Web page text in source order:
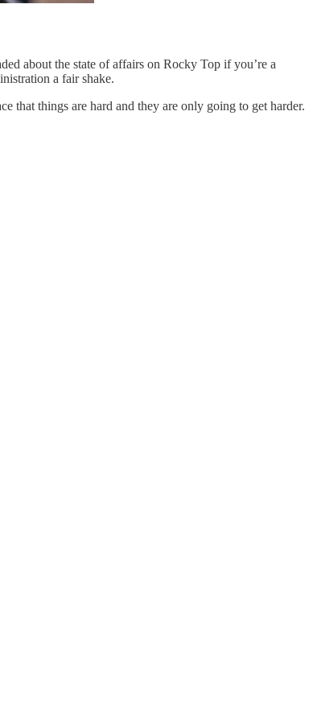
about the state of affairs on Rocky Top if you’re a
a fair shake.
that things are hard and they are only going to get harder.